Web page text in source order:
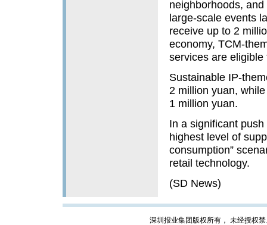
neighborhoods,
large-scale events
receive up to 2
economy, TCM-
services are
Sustainable IP-
2 million yuan,
1 million yuan.
In a significant
highest level of
consumption”
retail technology.
(SD News)
深圳报业集团版权所有， 未经授权